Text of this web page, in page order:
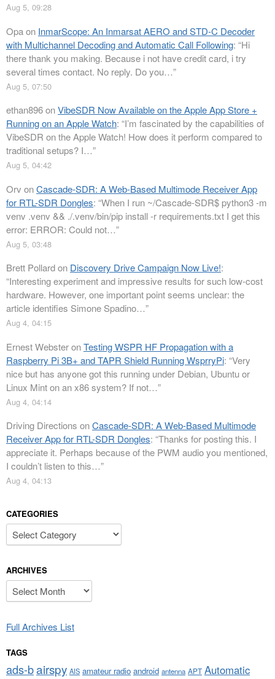
Aug 5, 09:28
Opaon InmarScope: An Inmarsat AERO and STD-C Decoder
with Multichannel Decoding and Automatic Call Following: “Hi
there thank you making. Because i not have credit card, i try
several times contact. No reply. Do you…”
Aug 5, 07:50
ethan896onVibeSDR Now Available on the Apple App Store +
Running on an Apple Watch: “I’m fascinated by the capabilities of
VibeSDR on the Apple Watch! How does it perform compared to
traditional setups? I…”
Aug 5, 04:42
Orv onCascade-SDR: A Web-Based Multimode Receiver App
for RTL-SDR Dongles: “When I run ~/Cascade-SDR$ python3 -m
venv .venv && ./.venv/bin/pip install -r requirements.txt I get this
error: ERROR: Could not…”
Aug 5, 03:48
Brett Pollardon Discovery Drive Campaign Now Live!:
“Interesting experiment and impressive results for such low-cost
hardware. However, one important point seems unclear: the
article identifies Simone Spadino…”
Aug 4, 04:15
Ernest WebsteronTesting WSPR HF Propagation with a
Raspberry Pi 3B+ and TAPR Shield Running WsprryPi: “Very
nice but has anyone got this running under Debian, Ubuntu or
Linux Mint on an x86 system? If not…”
Aug 4, 04:14
Driving Directions onCascade-SDR: A Web-Based Multimode
Receiver App for RTL-SDR Dongles: “Thanks for posting this. I
appreciate it. Perhaps because of the PWM audio you mentioned,
I couldn’t listen to this…”
Aug 4, 04:13
CATEGORIES
Categories
ARCHIVES
Archives
Full Archives List
TAGS
ads-bairspy AIS amateur radio android antenna APT Automatic